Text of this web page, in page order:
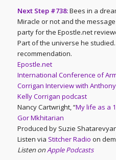
Next Step #738:Bees in a
Miracle or not and the
party for the Epostle.net
Part of the universe he
recommendation.
Epostle.net
International Conference of
Corrigan Interview with
Kelly Corrigan podcast
Nancy Cartwright, “My life as a
Gor Mkhitarian
Produced by Suzie
Listen via Stitcher Radio on
Listen onApple Podcasts